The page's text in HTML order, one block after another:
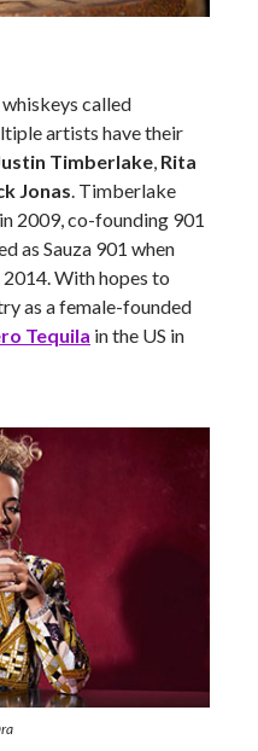
called
artists have their
Timberlake, Rita
Jonas. Timberlake
2009, co-founding 901
as Sauza 901 when
With hopes to
as a female-founded
Tequila in the US in